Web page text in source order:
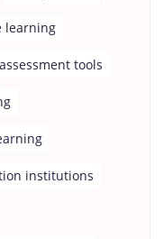
learning
tools
institutions